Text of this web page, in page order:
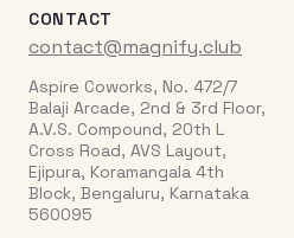
CONTACT
contact@magnify.club
Aspire Coworks, No. 472/7
Balaji Arcade, 2nd & 3rd Floor,
A.V.S. Compound, 20th L
Cross Road, AVS Layout,
Ejipura, Koramangala 4th
Block, Bengaluru, Karnataka
560095